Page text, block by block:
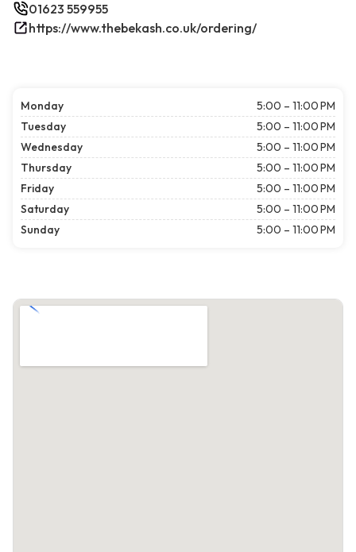
01623 559955
https://www.thebekash.co.uk/ordering/
Monday
5:00 – 11:00 PM
Tuesday
5:00 – 11:00 PM
Wednesday
5:00 – 11:00 PM
Thursday
5:00 – 11:00 PM
Friday
5:00 – 11:00 PM
Saturday
5:00 – 11:00 PM
Sunday
5:00 – 11:00 PM